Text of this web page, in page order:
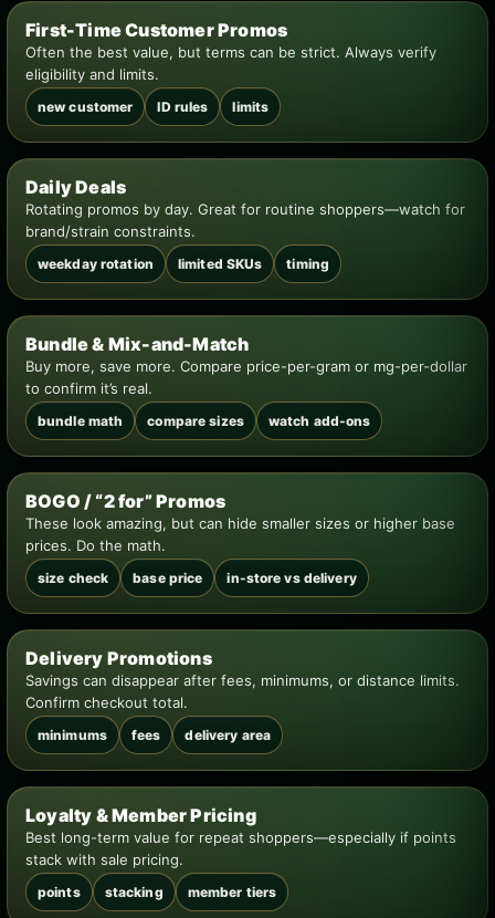
First-Time Customer Promos
Often the best value, but terms can be strict. Always verify
eligibility and limits.
new customer ID rules limits
Daily Deals
Rotating promos by day. Great for routine shoppers—watch for
brand/strain constraints.
weekday rotation limited SKUs timing
Bundle & Mix-and-Match
Buy more, save more. Compare price-per-gram or mg-per-dollar
to confirm it’s real.
bundle math compare sizes watch add-ons
BOGO / “2 for” Promos
These look amazing, but can hide smaller sizes or higher base
prices. Do the math.
size check base price in-store vs delivery
Delivery Promotions
Savings can disappear after fees, minimums, or distance limits.
Confirm checkout total.
minimums fees delivery area
Loyalty & Member Pricing
Best long-term value for repeat shoppers—especially if points
stack with sale pricing.
points stacking member tiers